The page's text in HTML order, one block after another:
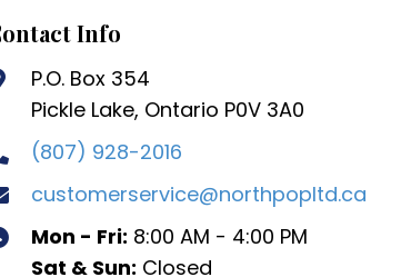
Info
P.O. Box 354
Pickle Lake, Ontario P0V 3A0
(807) 928-2016
customerservice@northpopltd.ca
Mon - Fri: 8:00 AM - 4:00 PM
Sat & Sun: Closed